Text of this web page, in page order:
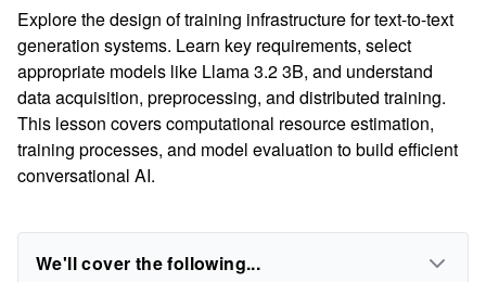
Explore the design of training infrastructure for text-to-text
generation systems. Learn key requirements, select
appropriate models like Llama 3.2 3B, and understand
data acquisition, preprocessing, and distributed training.
This lesson covers computational resource estimation,
training processes, and model evaluation to build efficient
conversational AI.
We'll cover the following...